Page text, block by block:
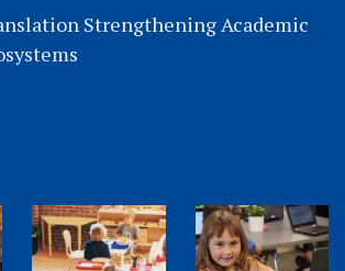
Strengthening Academic